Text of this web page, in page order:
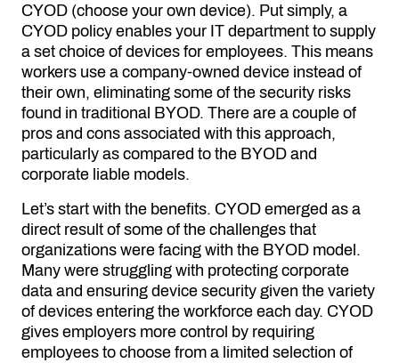
CYOD (choose your own device). Put simply, a
CYOD policy enables your IT department to supply
a set choice of devices for employees. This means
workers use a company-owned device instead of
their own, eliminating some of the security risks
found in traditional BYOD. There are a couple of
pros and cons associated with this approach,
particularly as compared to the BYOD and
corporate liable models.
Let’s start with the benefits. CYOD emerged as a
direct result of some of the challenges that
organizations were facing with the BYOD model.
Many were struggling with protecting corporate
data and ensuring device security given the variety
of devices entering the workforce each day. CYOD
gives employers more control by requiring
employees to choose from a limited selection of